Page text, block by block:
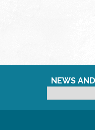
NEWS